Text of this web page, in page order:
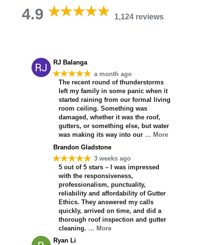
4.9 1,124 reviews
RJ Balanga
★★★★★ a month ago
The recent round of thunderstorms
left my family in some panic when it
started raining from our formal living
room ceiling. Something was
damaged, whether it was the roof,
gutters, or something else, but water
was making its way into our … More
Brandon Gladstone
★★★★★ 3 weeks ago
5 out of 5 stars – I was impressed
with the responsiveness,
professionalism, punctuality,
reliability and affordability of Gutter
Ethics. They answered my calls
quickly, arrived on time, and did a
thorough roof inspection and gutter
cleaning. … More
Ryan Li